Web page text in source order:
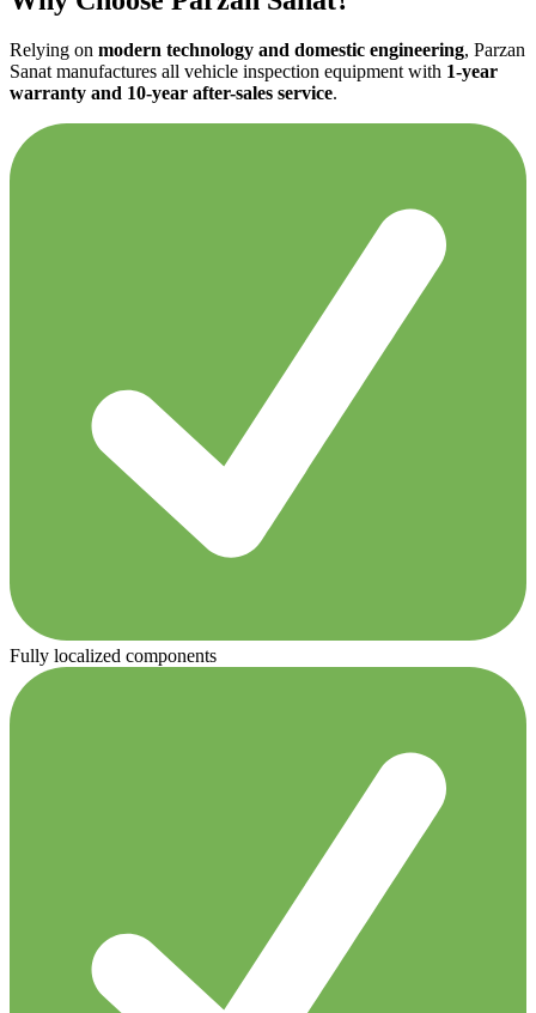
Relying on modern technology and domestic engineering, Parzan
Sanat manufactures all vehicle inspection equipment with 1-year
warranty and 10-year after-sales service.
Fully localized components